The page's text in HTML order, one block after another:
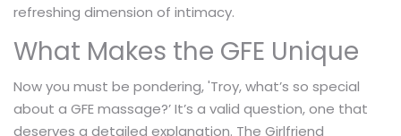
refreshing dimension of intimacy.
What Makes the GFE Unique
Now you must be pondering, 'Troy, what’s so special
about a GFE massage?’ It’s a valid question, one that
deserves a detailed explanation. The Girlfriend